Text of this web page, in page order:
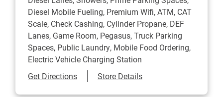
Diesel Mobile Fueling, Premium Wifi, ATM, CAT
Scale, Check Cashing, Cylinder Propane, DEF
Lanes, Game Room, Pegasus, Truck Parking
Spaces, Public Laundry, Mobile Food Ordering,
Electric Vehicle Charging Station
Get DirectionsLink Opens in New Tab
Store Details